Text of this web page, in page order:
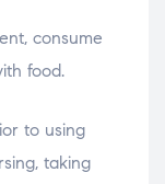
consume
food.
to using
taking